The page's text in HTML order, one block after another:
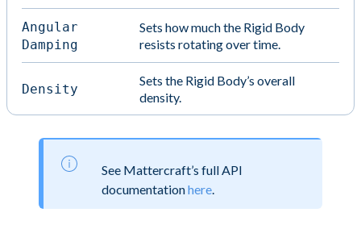
Angular
Damping
Sets how much the Rigid Body
resists rotating over time.
Density
Sets the Rigid Body’s overall
density.
See Mattercraft’s full API
documentationhere.